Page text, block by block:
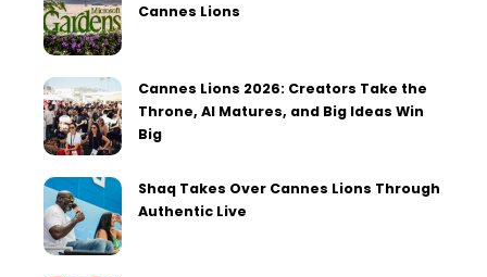
Cannes Lions
Cannes Lions 2026: Creators Take the
Throne, AI Matures, and Big Ideas Win
Big
Shaq Takes Over Cannes Lions Through
Authentic Live